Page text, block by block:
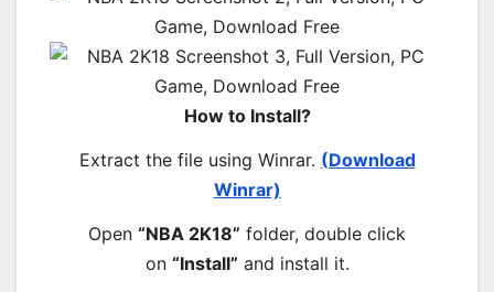
How to Install?
Extract the file using Winrar. (Download
Winrar)
Open “NBA 2K18” folder, double click
on “Install” and install it.